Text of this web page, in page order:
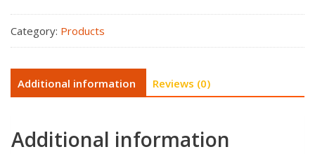
Category: Products
Additional information Reviews (0)
Additional information